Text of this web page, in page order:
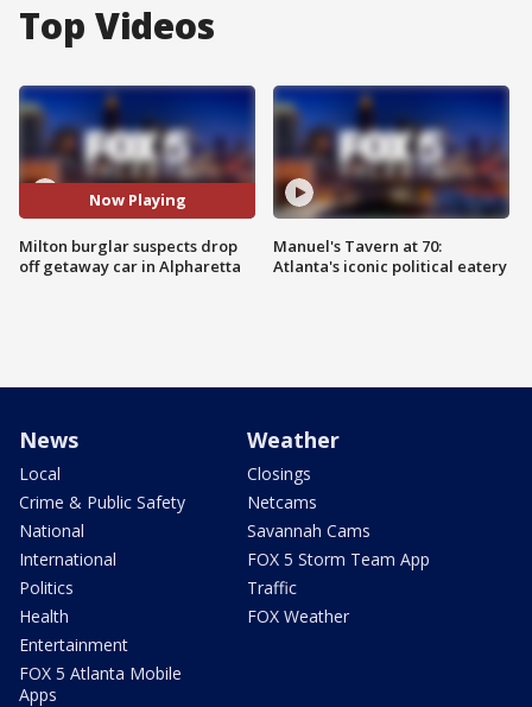
Top Videos
Now Playing
Milton burglar suspects drop
off getaway car in Alpharetta
Manuel's Tavern at 70:
Atlanta's iconic political eatery
News
Local
Crime & Public Safety
National
International
Politics
Health
Entertainment
FOX 5 Atlanta Mobile
Apps
Weather
Closings
Netcams
Savannah Cams
FOX 5 Storm Team App
Traffic
FOX Weather